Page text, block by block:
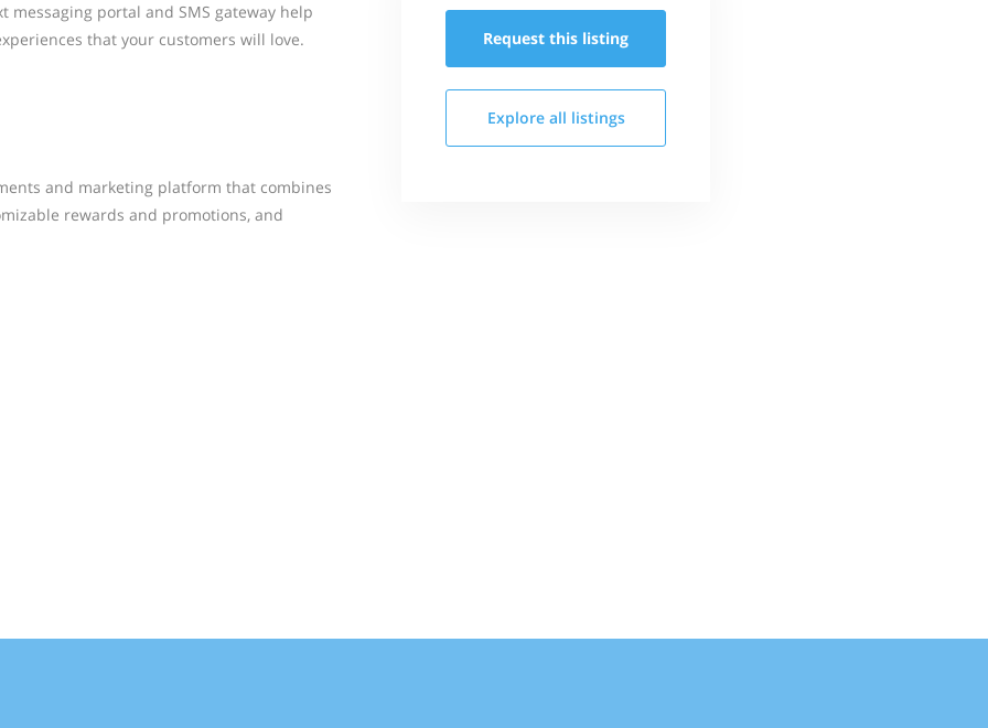
messaging portal and SMS gateway help
that your customers will love.
and marketing platform that combines
rewards and promotions, and
Request this listing
Explore all listings